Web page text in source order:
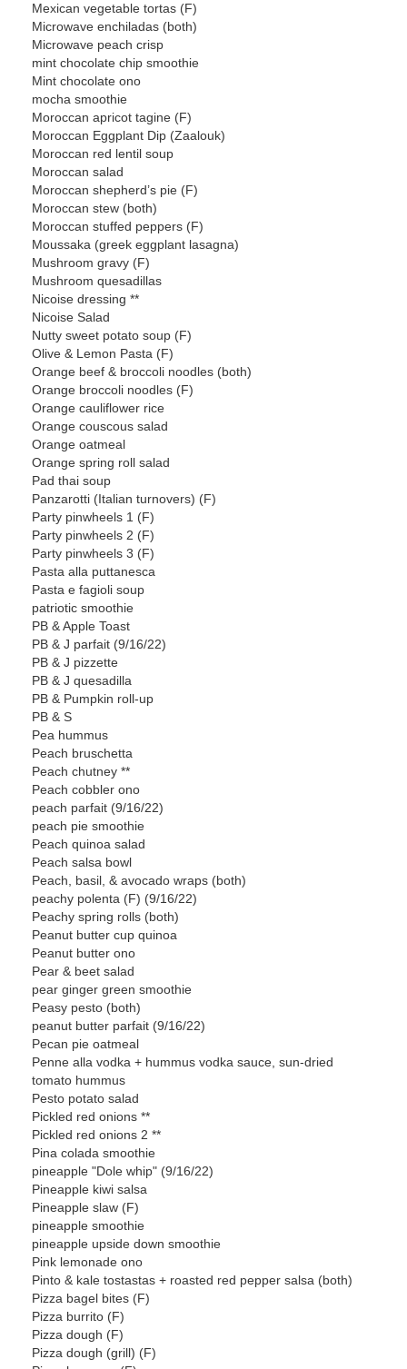
Mexican vegetable tortas (F)
Microwave enchiladas (both)
Microwave peach crisp
mint chocolate chip smoothie
Mint chocolate ono
mocha smoothie
Moroccan apricot tagine (F)
Moroccan Eggplant Dip (Zaalouk)
Moroccan red lentil soup
Moroccan salad
Moroccan shepherd’s pie (F)
Moroccan stew (both)
Moroccan stuffed peppers (F)
Moussaka (greek eggplant lasagna)
Mushroom gravy (F)
Mushroom quesadillas
Nicoise dressing **
Nicoise Salad
Nutty sweet potato soup (F)
Olive & Lemon Pasta (F)
Orange beef & broccoli noodles (both)
Orange broccoli noodles (F)
Orange cauliflower rice
Orange couscous salad
Orange oatmeal
Orange spring roll salad
Pad thai soup
Panzarotti (Italian turnovers) (F)
Party pinwheels 1 (F)
Party pinwheels 2 (F)
Party pinwheels 3 (F)
Pasta alla puttanesca
Pasta e fagioli soup
patriotic smoothie
PB & Apple Toast
PB & J parfait (9/16/22)
PB & J pizzette
PB & J quesadilla
PB & Pumpkin roll-up
PB & S
Pea hummus
Peach bruschetta
Peach chutney **
Peach cobbler ono
peach parfait (9/16/22)
peach pie smoothie
Peach quinoa salad
Peach salsa bowl
Peach, basil, & avocado wraps (both)
peachy polenta (F) (9/16/22)
Peachy spring rolls (both)
Peanut butter cup quinoa
Peanut butter ono
Pear & beet salad
pear ginger green smoothie
Peasy pesto (both)
peanut butter parfait (9/16/22)
Pecan pie oatmeal
Penne alla vodka + hummus vodka sauce, sun-dried
tomato hummus
Pesto potato salad
Pickled red onions **
Pickled red onions 2 **
Pina colada smoothie
pineapple "Dole whip" (9/16/22)
Pineapple kiwi salsa
Pineapple slaw (F)
pineapple smoothie
pineapple upside down smoothie
Pink lemonade ono
Pinto & kale tostastas + roasted red pepper salsa (both)
Pizza bagel bites (F)
Pizza burrito (F)
Pizza dough (F)
Pizza dough (grill) (F)